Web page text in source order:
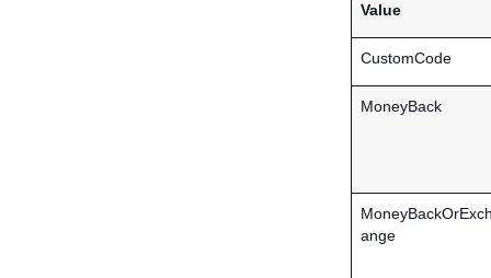
Value
CustomCode
MoneyBack
ange